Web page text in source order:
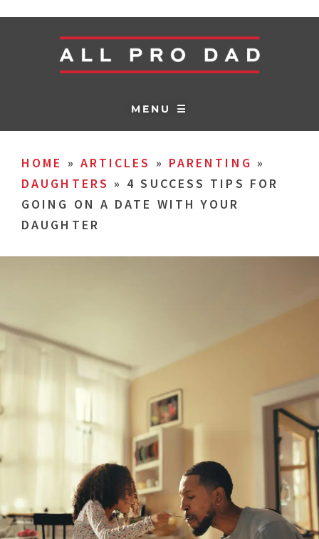
MENU ☰
HOME » ARTICLES » PARENTING »
DAUGHTERS » 4 SUCCESS TIPS FOR
GOING ON A DATE WITH YOUR
DAUGHTER